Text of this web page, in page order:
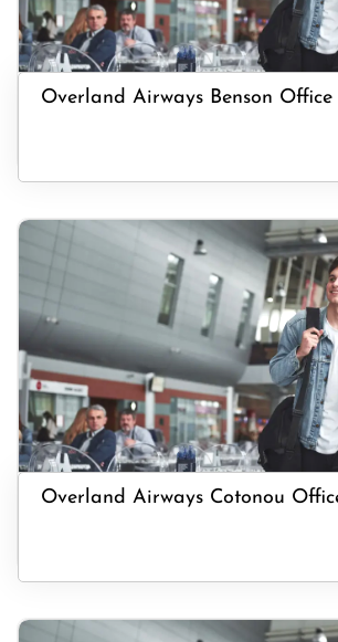
Overland Airways Benson
Overland Airways Cotonou